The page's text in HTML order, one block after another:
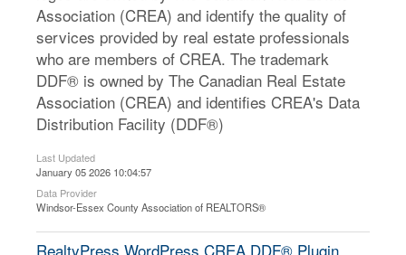
Association (CREA) and identify the quality of
services provided by real estate professionals
who are members of CREA. The trademark
DDF® is owned by The Canadian Real Estate
Association (CREA) and identifies CREA's Data
Distribution Facility (DDF®)
Last Updated
January 05 2026 10:04:57
Data Provider
Windsor-Essex County Association of REALTORS®
RealtyPress WordPress CREA DDF® Plugin